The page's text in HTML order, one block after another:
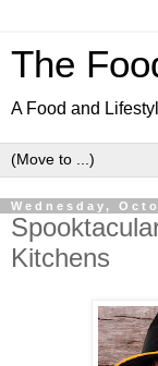
The
A Food and
Wednesday,
Kitchens